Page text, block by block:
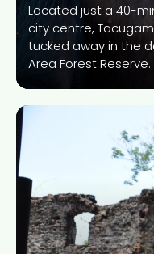
Located just a 40-
city centre,
tucked away in the
Area Forest Reserve.